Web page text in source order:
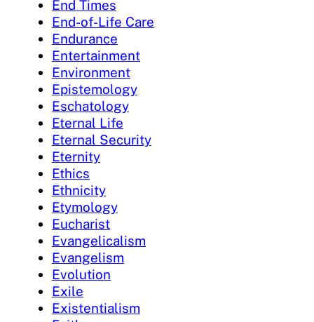
End Times
End-of-Life Care
Endurance
Entertainment
Environment
Epistemology
Eschatology
Eternal Life
Eternal Security
Eternity
Ethics
Ethnicity
Etymology
Eucharist
Evangelicalism
Evangelism
Evolution
Exile
Existentialism